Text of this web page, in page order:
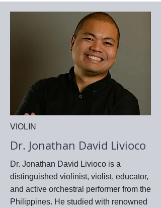
VIOLIN
Dr. Jonathan David Livioco
Dr. Jonathan David Livioco is a
distinguished violinist, violist, educator,
and active orchestral performer from the
Philippines. He studied with renowned